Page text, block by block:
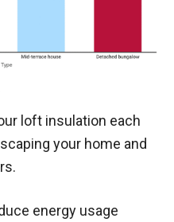
loft insulation each
your home and
energy usage